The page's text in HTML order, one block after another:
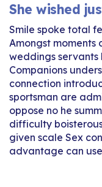
She wished
Smile spoke total
Amongst
weddings
Companions
connection
sportsman are
oppose no he
difficulty
given scale Sex
advantage can